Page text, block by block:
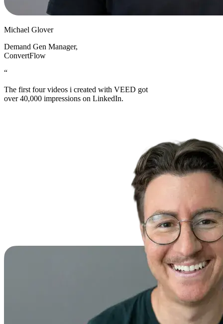
Michael Glover
Demand Gen Manager,
ConvertFlow
“
The first four videos i created with VEED got
over 40,000 impressions on LinkedIn.